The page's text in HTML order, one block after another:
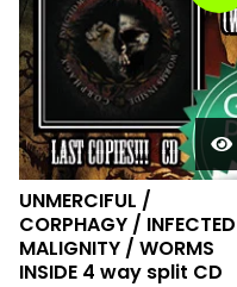
UNMERCIFUL /
CORPHAGY / INFECTED
MALIGNITY / WORMS
INSIDE 4 way split CD